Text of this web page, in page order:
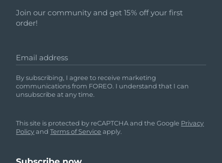
Join our community and get 15% off your first
order!
Email address
By subscribing, I agree to receive marketing
communications from FOREO. I understand that I can
unsubscribe at any time.
This site is protected by reCAPTCHA and the Google Privacy
PolicyandTerms of Service apply.